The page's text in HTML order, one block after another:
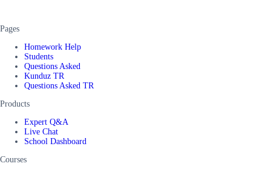
Pages
Homework Help
Students
Questions Asked
Kunduz TR
Questions Asked TR
Products
Expert Q&A
Live Chat
School Dashboard
Courses